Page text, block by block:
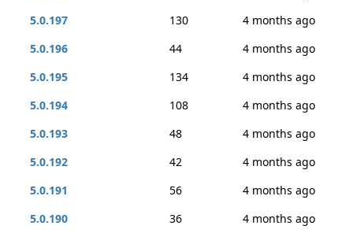
5.0.197
130
4 months ago
5.0.196
44
4 months ago
5.0.195
134
4 months ago
5.0.194
108
4 months ago
5.0.193
48
4 months ago
5.0.192
42
4 months ago
5.0.191
56
4 months ago
5.0.190
36
4 months ago